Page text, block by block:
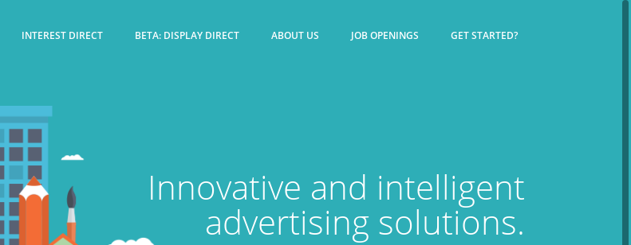
INTEREST DIRECT BETA: DISPLAY DIRECT ABOUT US JOB OPENINGS GET STARTED?
Innovative and intelligent
advertising solutions.